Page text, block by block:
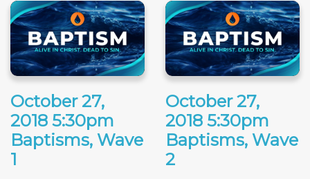
October 27,
2018 5:30pm
Baptisms, Wave
1
October 27,
2018 5:30pm
Baptisms, Wave
2